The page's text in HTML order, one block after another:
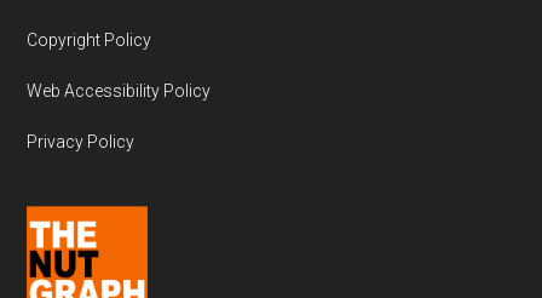
Copyright Policy
Web Accessibility Policy
Privacy Policy